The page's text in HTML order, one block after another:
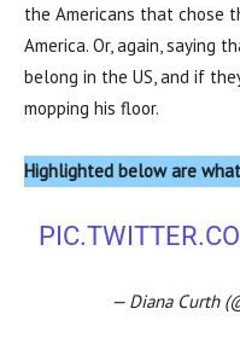
the Americans that chose
America. Or, again, saying
belong in the US, and if
mopping his floor.
Highlighted below are
— Diana Curth